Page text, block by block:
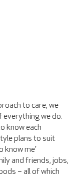
to care, we
everything we do.
know each
plans to suit
know me'
and friends, jobs,
– all of which